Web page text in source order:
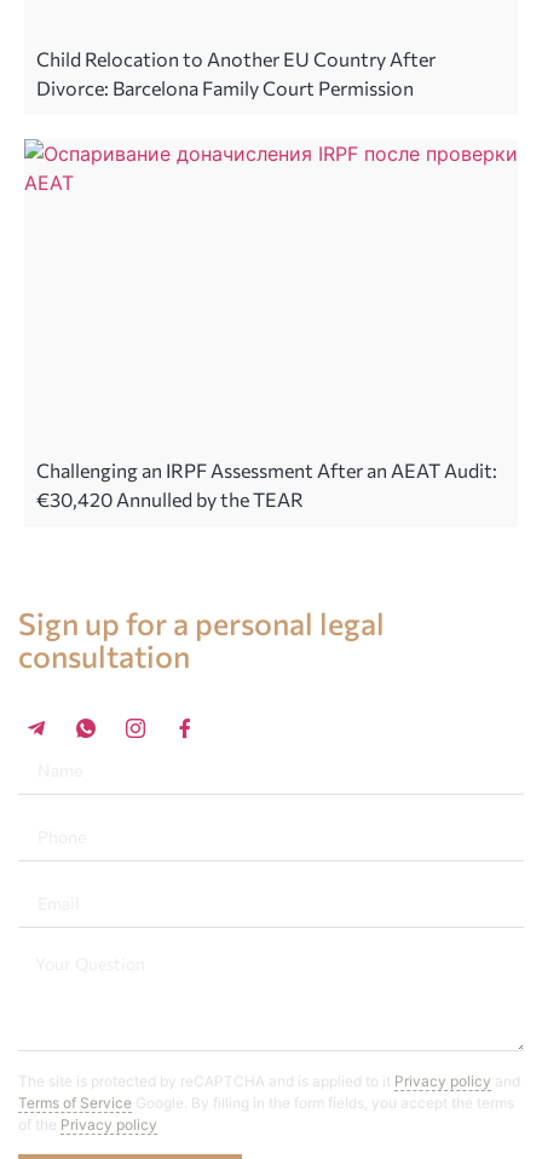
Child Relocation to Another EU Country After
Divorce: Barcelona Family Court Permission
Challenging an IRPF Assessment After an AEAT Audit:
€30,420 Annulled by the TEAR
Sign up for a personal legal
consultation
The site is protected by reCAPTCHA and is applied to it Privacy policy and
Terms of Service Google. By filling in the form fields, you accept the terms
of the Privacy policy